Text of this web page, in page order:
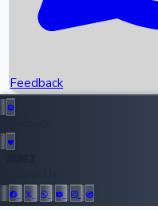
Recent News
Top Instagram
Feedback